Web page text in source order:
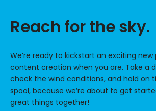
Reach for the sky.
We’re ready to kickstart an exciting new
content creation when you are. Take a
check the wind conditions, and hold on
spool, because we’re about to get
great things together!